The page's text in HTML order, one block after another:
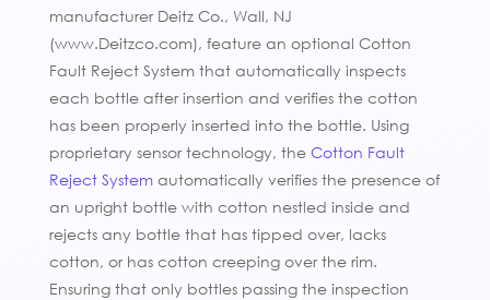
manufacturer Deitz Co., Wall, NJ
(www.Deitzco.com), feature an optional Cotton
Fault Reject System that automatically inspects
each bottle after insertion and verifies the cotton
has been properly inserted into the bottle. Using
proprietary sensor technology, the Cotton Fault
Reject Systemautomatically verifies the presence of
an upright bottle with cotton nestled inside and
rejects any bottle that has tipped over, lacks
cotton, or has cotton creeping over the rim.
Ensuring that only bottles passing the inspection